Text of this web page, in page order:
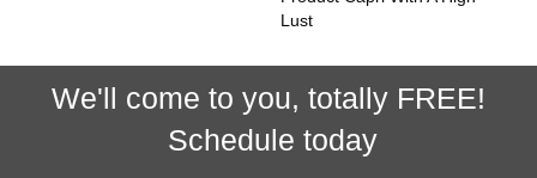
Lust
We'll come to you, totally FREE!
Schedule today